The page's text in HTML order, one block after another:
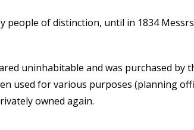
people of distinction, until in 1834
uninhabitable and was purchased by
used for various purposes (planning
owned again.